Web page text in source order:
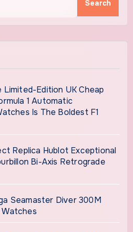
Limited-Edition UK Cheap
1 Automatic
Is The Boldest F1
Replica Hublot Exceptional
Bi-Axis Retrograde
Seamaster Diver 300M